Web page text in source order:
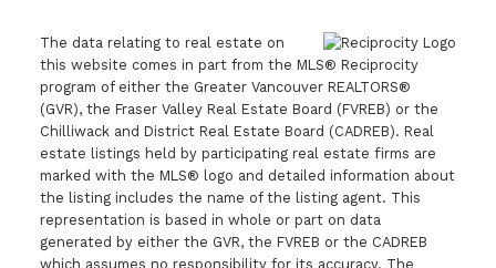
The data relating to real estate on
this website comes in part from the MLS® Reciprocity
program of either the Greater Vancouver REALTORS®
(GVR), the Fraser Valley Real Estate Board (FVREB) or the
Chilliwack and District Real Estate Board (CADREB). Real
estate listings held by participating real estate firms are
marked with the MLS® logo and detailed information about
the listing includes the name of the listing agent. This
representation is based in whole or part on data
generated by either the GVR, the FVREB or the CADREB
which assumes no responsibility for its accuracy. The